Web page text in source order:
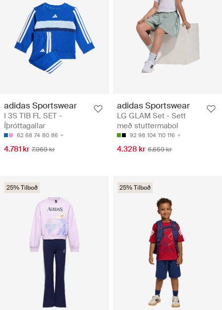
adidas Sportswear
I 3S TIB FL SET -
Íþróttagallar
62 68 74 80 86
4.781 kr 7.969 kr
adidas Sportswear
LG GLAM Set - Sett
með stuttermabol
92 98 104 110 116
4.328 kr 6.659 kr
25% Tilboð 25% Tilboð